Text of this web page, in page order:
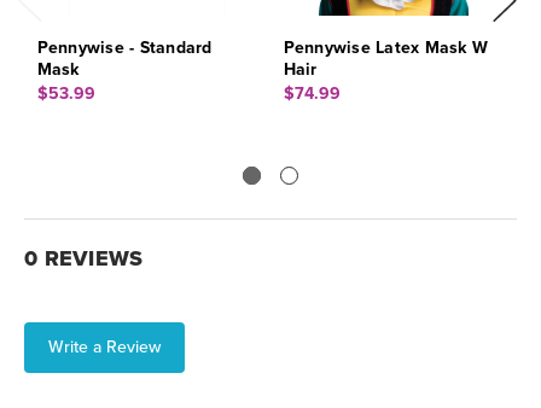
Pennywise - Standard
Mask
$53.99
Pennywise Latex Mask W
Hair
$74.99
0 REVIEWS
Write a Review